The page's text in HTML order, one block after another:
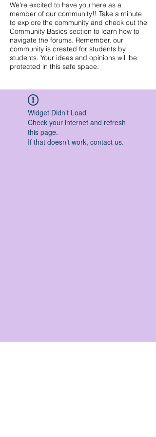
We're excited to have you here as a
member of our community!! Take a minute
to explore the community and check out the
Community Basics section to learn how to
navigate the forums. Remember, our
community is created for students by
students. Your ideas and opinions will be
protected in this safe space.
Widget Didn’t Load
Check your internet and refresh
this page.
If that doesn’t work, contact us.